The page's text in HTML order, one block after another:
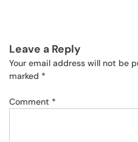
Leave a Reply
Your email address will not be
marked *
Comment *